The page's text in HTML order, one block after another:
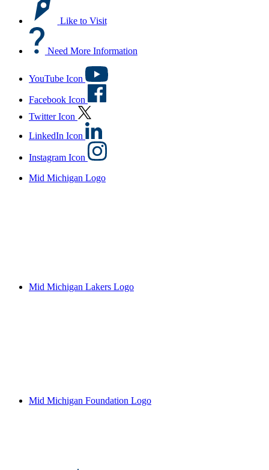
Like to Visit
Need More Information
YouTube Icon
Facebook Icon
Twitter Icon
LinkedIn Icon
Instagram Icon
Mid Michigan Logo
Mid Michigan Lakers Logo
Mid Michigan Foundation Logo